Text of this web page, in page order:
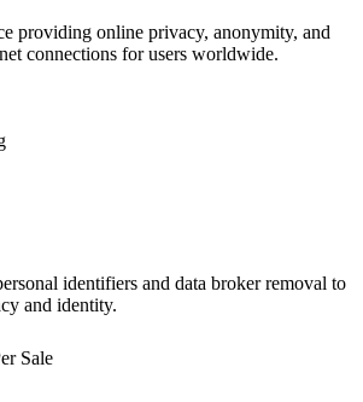
providing online privacy, anonymity, and
connections for users worldwide.
identifiers and data broker removal to
and identity.
Sale